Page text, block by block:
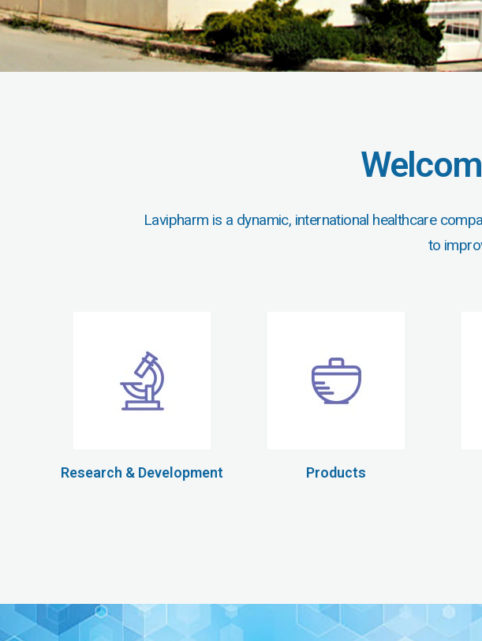
Lavipharm is a dynamic, international healthcare
to
Research & Development Products